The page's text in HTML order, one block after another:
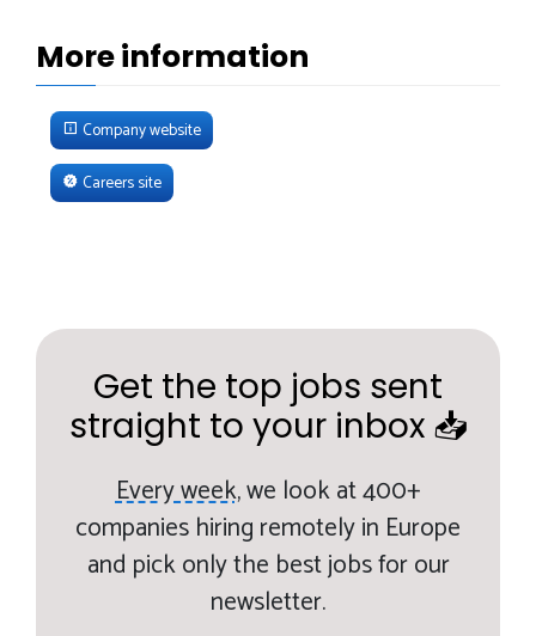
More information
Company website
Careers site
Get the top jobs sent
straight to your inbox 📥
Every week,we look at 400+
companies hiring remotely in Europe
and pick only the best jobs for our
newsletter.